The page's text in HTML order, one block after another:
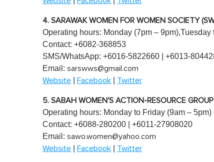
4. SARAWAK WOMEN FOR WOMEN SOCIETY
Operating hours: Monday (7pm –
Contact: +6082-368853
SMS/WhatsApp: +6016-5822660 | +6013-
Email: sarswws@gmail.com
Website
Facebook Twitter
5. SABAH WOMEN'S ACTION-RESOURCE
Operating hours: Monday to Friday (9am – 5pm)
Contact: +6088-280200 | +6011-27908020
Email: sawo.women@yahoo.com
Website
Facebook Twitter